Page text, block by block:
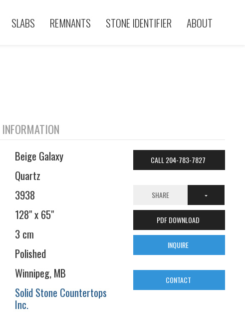
SLABS REMNANTS STONE IDENTIFIER ABOUT
Beige Galaxy
Quartz
3938
128" x 65"
3 cm
Polished
Winnipeg, MB
Solid Stone Countertops
Inc.
CALL 204-783-7827
SHARE
PDF DOWNLOAD
INQUIRE
CONTACT